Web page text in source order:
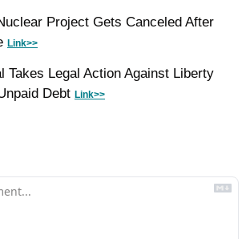
Project Gets Canceled After
Link>>
Takes Legal Action Against Liberty
Debt Link>>